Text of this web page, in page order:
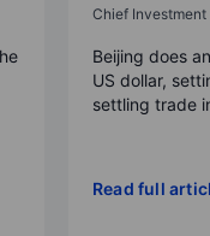
Chief
Beijing does
US dollar,
settling trade
Read full